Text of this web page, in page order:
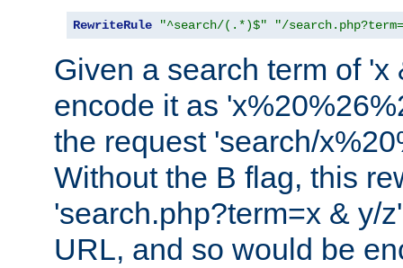
RewriteRule "^search/(.*)$" "/
Given a search term of
encode it as
the request 'search/
Without the B flag, this
'search.php?term=x & y/
URL, and so would be